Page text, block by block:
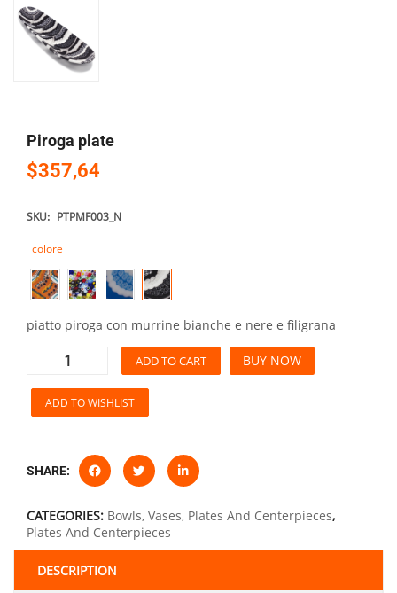
piroga plate
$357,64
SKU: PTPMF003_N
colore
piatto piroga con murrine bianche e nere e filigrana
ADD TO CART BUY NOW
ADD TO WISHLIST
SHARE:
CATEGORIES: Bowls, Vases, Plates And Centerpieces,
Plates And Centerpieces
DESCRIPTION